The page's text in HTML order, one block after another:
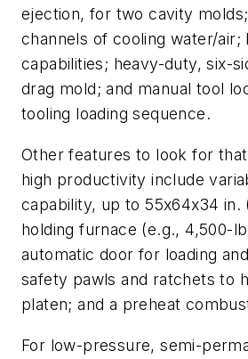
ejection, for two cavity
channels of cooling water/air;
capabilities; heavy-duty, six-
drag mold; and manual tool
tooling loading sequence.
Other features to look for
high productivity include
capability, up to 55x64x34 in.
holding furnace (e.g., 4,500-
automatic door for loading
safety pawls and ratchets to
platen; and a preheat
For low-pressure, semi-